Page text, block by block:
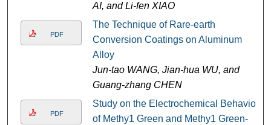
AI, and Li-fen XIAO
PDF
The Technique of Rare-earth
Conversion Coatings on Aluminum
Alloy
Jun-tao WANG, Jian-hua WU, and
Guang-zhang CHEN
PDF
Study on the Electrochemical Behavior
of Methy1 Green and Methy1 Green-